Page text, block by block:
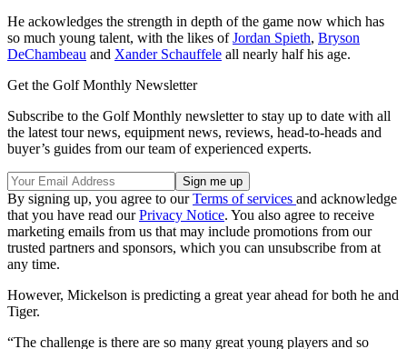
He ackowledges the strength in depth of the game now which has
so much young talent, with the likes ofJordan Spieth, Bryson
DeChambeau and Xander Schauffele all nearly half his age.
Get the Golf Monthly Newsletter
Subscribe to the Golf Monthly newsletter to stay up to date with all
the latest tour news, equipment news, reviews, head-to-heads and
buyer’s guides from our team of experienced experts.
By signing up, you agree to ourTerms of services and acknowledge
that you have read ourPrivacy Notice. You also agree to receive
marketing emails from us that may include promotions from our
trusted partners and sponsors, which you can unsubscribe from at
any time.
However, Mickelson is predicting a great year ahead for both he and
Tiger.
“The challenge is there are so many great young players and so